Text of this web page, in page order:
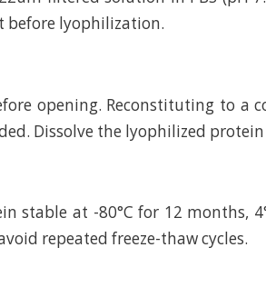
before lyophilization.
opening. Reconstituting to a
Dissolve the lyophilized
stable at -80°C for 12 months,
repeated freeze-thaw cycles.